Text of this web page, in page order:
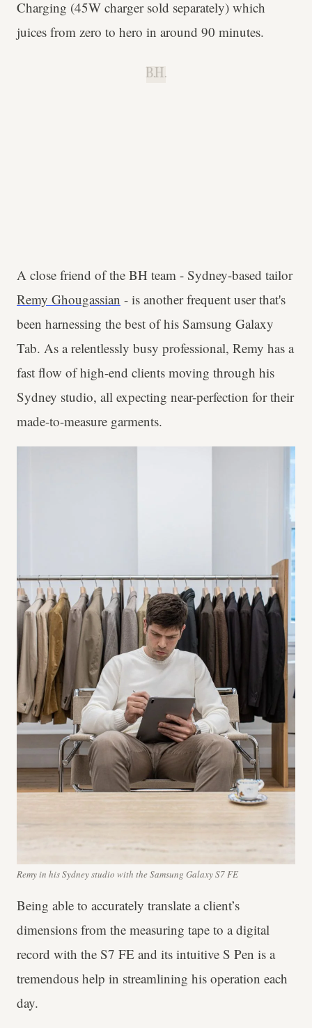
Charging (45W charger sold separately) which
juices from zero to hero in around 90 minutes.
B.H.
A close friend of the BH team - Sydney-based tailor
Remy Ghougassian - is another frequent user that's
been harnessing the best of his Samsung Galaxy
Tab. As a relentlessly busy professional, Remy has a
fast flow of high-end clients moving through his
Sydney studio, all expecting near-perfection for their
made-to-measure garments.
Remy in his Sydney studio with the Samsung Galaxy S7 FE
Being able to accurately translate a client’s
dimensions from the measuring tape to a digital
record with the S7 FE and its intuitive S Pen is a
tremendous help in streamlining his operation each
day.